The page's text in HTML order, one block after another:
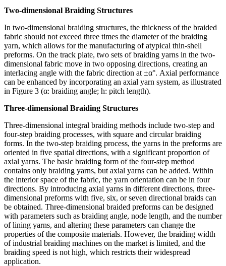
Two-dimensional Braiding Structures
In two-dimensional braiding structures, the thickness of the braided
fabric should not exceed three times the diameter of the braiding
yarn, which allows for the manufacturing of atypical thin-shell
preforms. On the track plate, two sets of braiding yarns in the two-
dimensional fabric move in two opposing directions, creating an
interlacing angle with the fabric direction at ±α°. Axial performance
can be enhanced by incorporating an axial yarn system, as illustrated
in Figure 3 (α: braiding angle; h: pitch length).
Three-dimensional Braiding Structures
Three-dimensional integral braiding methods include two-step and
four-step braiding processes, with square and circular braiding
forms. In the two-step braiding process, the yarns in the preforms are
oriented in five spatial directions, with a significant proportion of
axial yarns. The basic braiding form of the four-step method
contains only braiding yarns, but axial yarns can be added. Within
the interior space of the fabric, the yarn orientation can be in four
directions. By introducing axial yarns in different directions, three-
dimensional preforms with five, six, or seven directional braids can
be obtained. Three-dimensional braided preforms can be designed
with parameters such as braiding angle, node length, and the number
of lining yarns, and altering these parameters can change the
properties of the composite materials. However, the braiding width
of industrial braiding machines on the market is limited, and the
braiding speed is not high, which restricts their widespread
application.